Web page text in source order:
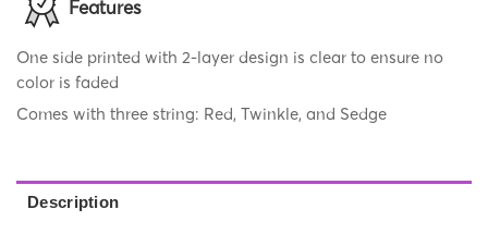
Features
One side printed with 2-layer design is clear to ensure no
color is faded
Comes with three string: Red, Twinkle, and Sedge
Description